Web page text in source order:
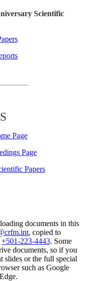
Scientific
Page
Page
Papers
documents in this
, copied to
+501-223-4443. Some
documents, so if you
slides or the full special
such as Google